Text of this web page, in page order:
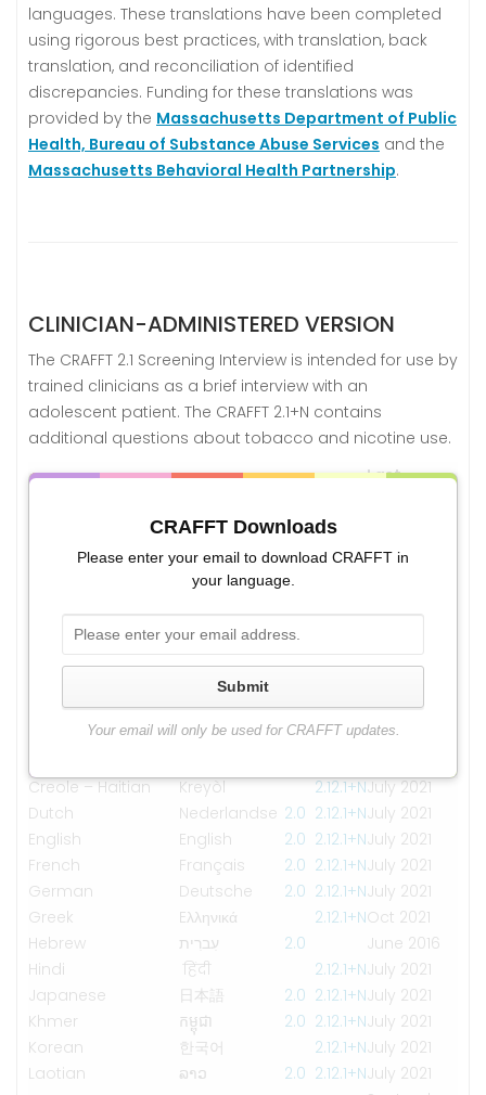
languages. These translations have been completed
using rigorous best practices, with translation, back
translation, and reconciliation of identified
discrepancies. Funding for these translations was
provided by the Massachusetts Department of Public
Health, Bureau of Substance Abuse Services and the
Massachusetts Behavioral Health Partnership.
CLINICIAN-ADMINISTERED VERSION
The CRAFFT 2.1 Screening Interview is intended for use by
trained clinicians as a brief interview with an
adolescent patient. The CRAFFT 2.1+N contains
additional questions about tobacco and nicotine use.
Language
Last
Shqip 2.12.1+N
العربية 2.1 2.1+NJuly 2021
myanma
2.0
Chinese –
Traditional
Creole – Cape
Creole – Haitian
Kreyòl 2.12.1+N July 2021
Dutch
Nederlandse 2.0 2.12.1+N July 2021
English
English 2.0 2.12.1+N July 2021
French
Français 2.0 2.12.1+N July 2021
German
Deutsche 2.0 2.12.1+N July 2021
Greek
Eλληνικά 2.12.1+NOct 2021
Hebrew
עִברִית 2.0
June 2016
Hindi
हिंदी 2.12.1+N July 2021
Japanese
日本語 2.0 2.12.1+N July 2021
Khmer
កម្ពុជា 2.0 2.12.1+N July 2021
Korean
한국어 2.12.1+N July 2021
Laotian
ລາວ 2.0 2.12.1+N July 2021
CRAFFT Downloads
Please enter your email to download CRAFFT in
your language.
Submit
Your email will only be used for CRAFFT updates.